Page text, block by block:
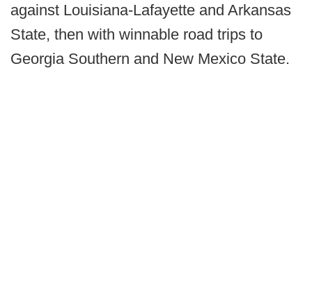
against Louisiana-Lafayette and Arkansas
State, then with winnable road trips to
Georgia Southern and New Mexico State.